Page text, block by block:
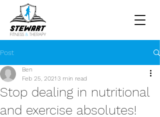
Post
Stop dealing in nutritional
and exercise absolutes!
Ben
Feb 25, 2021 3 min read